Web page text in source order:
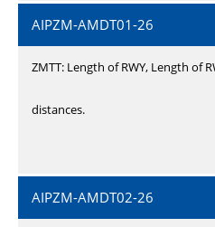
AIPZM-AMDT01-26
ZMTT: Length of RWY, Length of
distances.
AIPZM-AMDT02-26